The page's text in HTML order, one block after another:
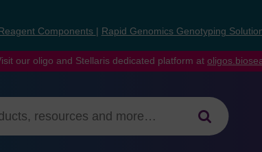
Components Rapid Genomics Genotyping
our oligo and Stellaris dedicated platform at